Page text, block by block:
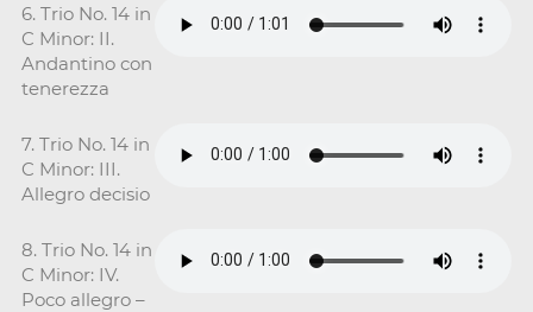
6. Trio No. 14 in
C Minor: II.
Andantino con
tenerezza
7. Trio No. 14 in
C Minor: III.
Allegro decisio
8. Trio No. 14 in
C Minor: IV.
Poco allegro –